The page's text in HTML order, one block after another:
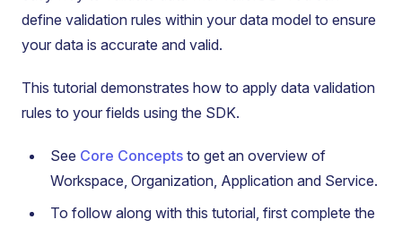
define validation rules within your data model to ensure
your data is accurate and valid.
This tutorial demonstrates how to apply data validation
rules to your fields using the SDK.
See Core Concepts to get an overview of
Workspace, Organization, Application and Service.
To follow along with this tutorial, first complete the